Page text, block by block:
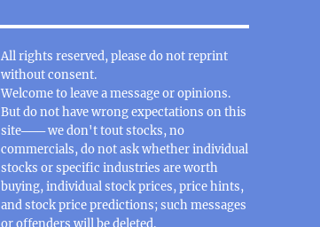
All rights reserved, please do not reprint
without consent.
Welcome to leave a message or opinions.
But do not have wrong expectations on this
site─── we don't tout stocks, no
commercials, do not ask whether individual
stocks or specific industries are worth
buying, individual stock prices, price hints,
and stock price predictions; such messages
or offenders will be deleted.